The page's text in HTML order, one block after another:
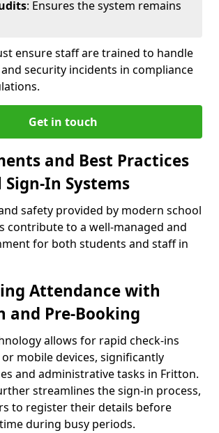
: Ensures the system remains
ensure staff are trained to handle
security incidents in compliance
Get in touch
and Best Practices
In Systems
safety provided by modern school
contribute to a well-managed and
for both students and staff in
Attendance with
and Pre-Booking
allows for rapid check-ins
mobile devices, significantly
and administrative tasks in Fritton.
streamlines the sign-in process,
to register their details before
during busy periods.